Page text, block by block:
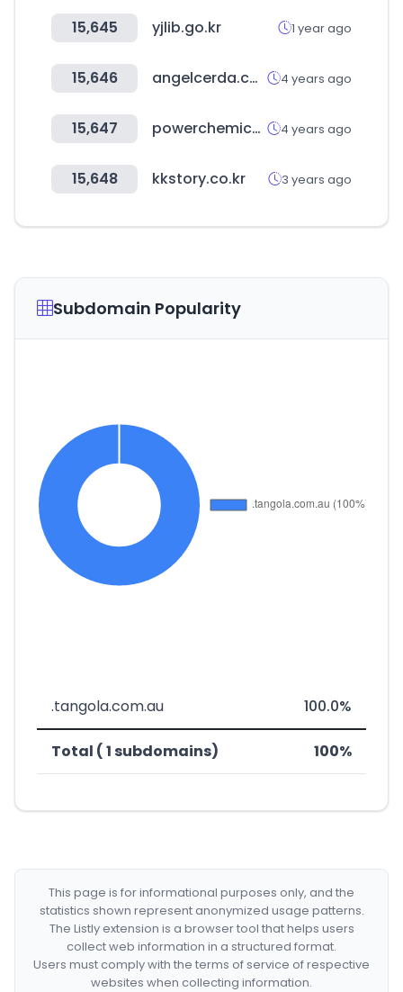
15,645 yjlib.go.kr 1 year ago
15,646 angelcerda.com 4 years ago
15,647 powerchemical.com 4 years ago
15,648 kkstory.co.kr 3 years ago
Subdomain Popularity
.tangola.com.au 100.0%
Total ( 1 subdomains) 100%
This page is for informational purposes only, and the
statistics shown represent anonymized usage patterns.
The Listly extension is a browser tool that helps users
collect web information in a structured format.
Users must comply with the terms of service of respective
websites when collecting information.